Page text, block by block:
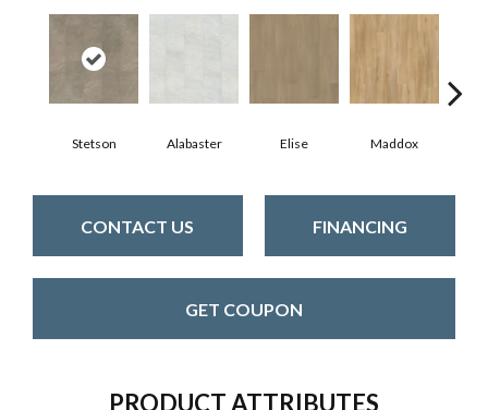
Stetson Alabaster Elise Maddox
CONTACT US FINANCING
GET COUPON
PRODUCT ATTRIBUTES